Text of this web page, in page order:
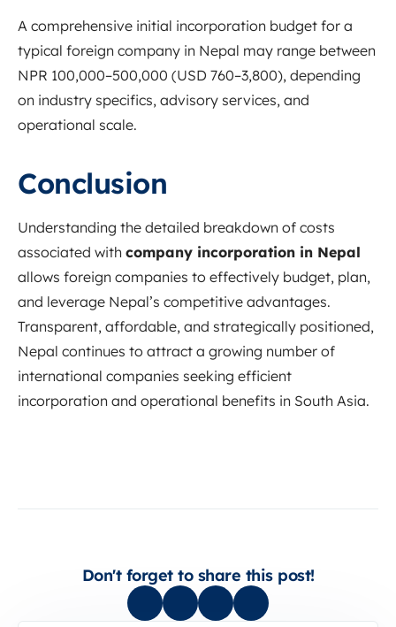
A comprehensive initial incorporation budget for a
typical foreign company in Nepal may range between
NPR 100,000–500,000 (USD 760–3,800), depending
on industry specifics, advisory services, and
operational scale.
Conclusion
Understanding the detailed breakdown of costs
associated with company incorporation in Nepal
allows foreign companies to effectively budget, plan,
and leverage Nepal’s competitive advantages.
Transparent, affordable, and strategically positioned,
Nepal continues to attract a growing number of
international companies seeking efficient
incorporation and operational benefits in South Asia.
Don't forget to share this post!